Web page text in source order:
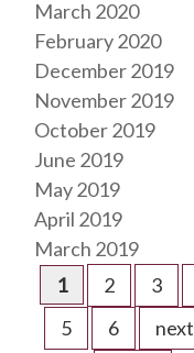
March 2020
February 2020
December 2019
November 2019
October 2019
June 2019
May 2019
April 2019
March 2019
1
2 3
5
6
next